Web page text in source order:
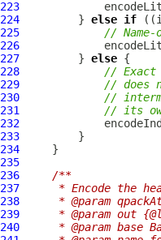
223
224
         }
else if
225
//
226
227
         }
else
228
// Exact
229
// does
230
//
231
// its
232
233
234
235
236
/**
237
* Encode the
238
* @param
239
* @param out
240
* @param base